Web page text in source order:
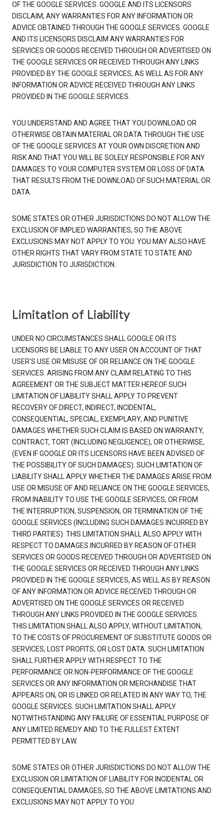
OF THE GOOGLE SERVICES. GOOGLE AND ITS LICENSORS
DISCLAIM, ANY WARRANTIES FOR ANY INFORMATION OR
ADVICE OBTAINED THROUGH THE GOOGLE SERVICES. GOOGLE
AND ITS LICENSORS DISCLAIM ANY WARRANTIES FOR
SERVICES OR GOODS RECEIVED THROUGH OR ADVERTISED ON
THE GOOGLE SERVICES OR RECEIVED THROUGH ANY LINKS
PROVIDED BY THE GOOGLE SERVICES, AS WELL AS FOR ANY
INFORMATION OR ADVICE RECEIVED THROUGH ANY LINKS
PROVIDED IN THE GOOGLE SERVICES.
YOU UNDERSTAND AND AGREE THAT YOU DOWNLOAD OR
OTHERWISE OBTAIN MATERIAL OR DATA THROUGH THE USE
OF THE GOOGLE SERVICES AT YOUR OWN DISCRETION AND
RISK AND THAT YOU WILL BE SOLELY RESPONSIBLE FOR ANY
DAMAGES TO YOUR COMPUTER SYSTEM OR LOSS OF DATA
THAT RESULTS FROM THE DOWNLOAD OF SUCH MATERIAL OR
DATA.
SOME STATES OR OTHER JURISDICTIONS DO NOT ALLOW THE
EXCLUSION OF IMPLIED WARRANTIES, SO THE ABOVE
EXCLUSIONS MAY NOT APPLY TO YOU. YOU MAY ALSO HAVE
OTHER RIGHTS THAT VARY FROM STATE TO STATE AND
JURISDICTION TO JURISDICTION.
Limitation of Liability
UNDER NO CIRCUMSTANCES SHALL GOOGLE OR ITS
LICENSORS BE LIABLE TO ANY USER ON ACCOUNT OF THAT
USER'S USE OR MISUSE OF OR RELIANCE ON THE GOOGLE
SERVICES. ARISING FROM ANY CLAIM RELATING TO THIS
AGREEMENT OR THE SUBJECT MATTER HEREOF SUCH
LIMITATION OF LIABILITY SHALL APPLY TO PREVENT
RECOVERY OF DIRECT, INDIRECT, INCIDENTAL,
CONSEQUENTIAL, SPECIAL, EXEMPLARY, AND PUNITIVE
DAMAGES WHETHER SUCH CLAIM IS BASED ON WARRANTY,
CONTRACT, TORT (INCLUDING NEGLIGENCE), OR OTHERWISE,
(EVEN IF GOOGLE OR ITS LICENSORS HAVE BEEN ADVISED OF
THE POSSIBILITY OF SUCH DAMAGES). SUCH LIMITATION OF
LIABILITY SHALL APPLY WHETHER THE DAMAGES ARISE FROM
USE OR MISUSE OF AND RELIANCE ON THE GOOGLE SERVICES,
FROM INABILITY TO USE THE GOOGLE SERVICES, OR FROM
THE INTERRUPTION, SUSPENSION, OR TERMINATION OF THE
GOOGLE SERVICES (INCLUDING SUCH DAMAGES INCURRED BY
THIRD PARTIES). THIS LIMITATION SHALL ALSO APPLY WITH
RESPECT TO DAMAGES INCURRED BY REASON OF OTHER
SERVICES OR GOODS RECEIVED THROUGH OR ADVERTISED ON
THE GOOGLE SERVICES OR RECEIVED THROUGH ANY LINKS
PROVIDED IN THE GOOGLE SERVICES, AS WELL AS BY REASON
OF ANY INFORMATION OR ADVICE RECEIVED THROUGH OR
ADVERTISED ON THE GOOGLE SERVICES OR RECEIVED
THROUGH ANY LINKS PROVIDED IN THE GOOGLE SERVICES.
THIS LIMITATION SHALL ALSO APPLY, WITHOUT LIMITATION,
TO THE COSTS OF PROCUREMENT OF SUBSTITUTE GOODS OR
SERVICES, LOST PROFITS, OR LOST DATA. SUCH LIMITATION
SHALL FURTHER APPLY WITH RESPECT TO THE
PERFORMANCE OR NON-PERFORMANCE OF THE GOOGLE
SERVICES OR ANY INFORMATION OR MERCHANDISE THAT
APPEARS ON, OR IS LINKED OR RELATED IN ANY WAY TO, THE
GOOGLE SERVICES. SUCH LIMITATION SHALL APPLY
NOTWITHSTANDING ANY FAILURE OF ESSENTIAL PURPOSE OF
ANY LIMITED REMEDY AND TO THE FULLEST EXTENT
PERMITTED BY LAW.
SOME STATES OR OTHER JURISDICTIONS DO NOT ALLOW THE
EXCLUSION OR LIMITATION OF LIABILITY FOR INCIDENTAL OR
CONSEQUENTIAL DAMAGES, SO THE ABOVE LIMITATIONS AND
EXCLUSIONS MAY NOT APPLY TO YOU.